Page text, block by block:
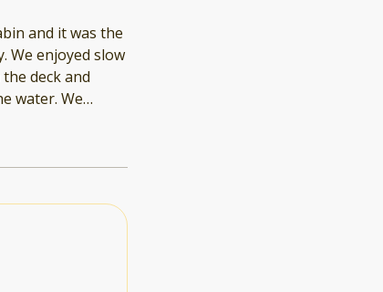
and it was the
We enjoyed slow
deck and
the lake
directly vs.